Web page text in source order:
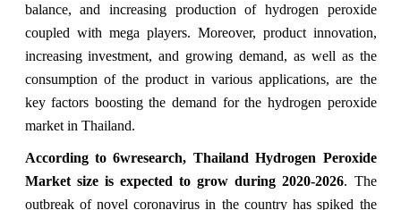
balance, and increasing production of hydrogen peroxide
coupled with mega players. Moreover, product innovation,
increasing investment, and growing demand, as well as the
consumption of the product in various applications, are the
key factors boosting the demand for the hydrogen peroxide
market in Thailand.
According to 6wresearch, Thailand Hydrogen Peroxide
Market size is expected to grow during 2020-2026. The
outbreak of novel coronavirus in the country has spiked the